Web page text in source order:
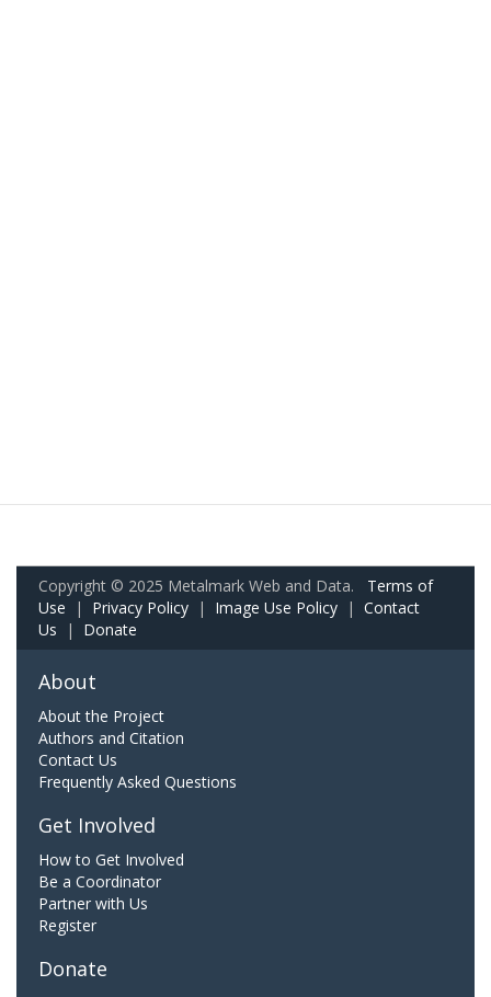
Copyright © 2025 Metalmark Web and Data. Terms of
Use | Privacy Policy | Image Use Policy | Contact
Us | Donate
About
About the Project
Authors and Citation
Contact Us
Frequently Asked Questions
Get Involved
How to Get Involved
Be a Coordinator
Partner with Us
Register
Donate